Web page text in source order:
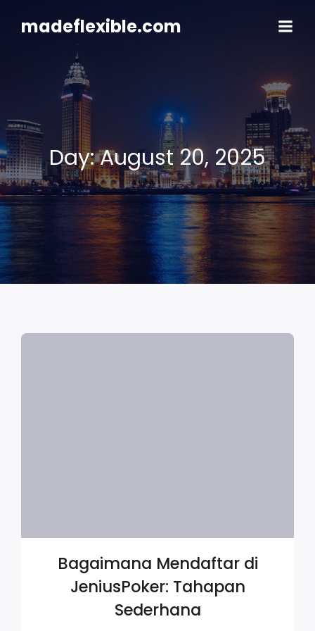
contentmadeflexible.com
Day:August 20, 2025
Bagaimana Mendaftar di
JeniusPoker: Tahapan
Sederhana